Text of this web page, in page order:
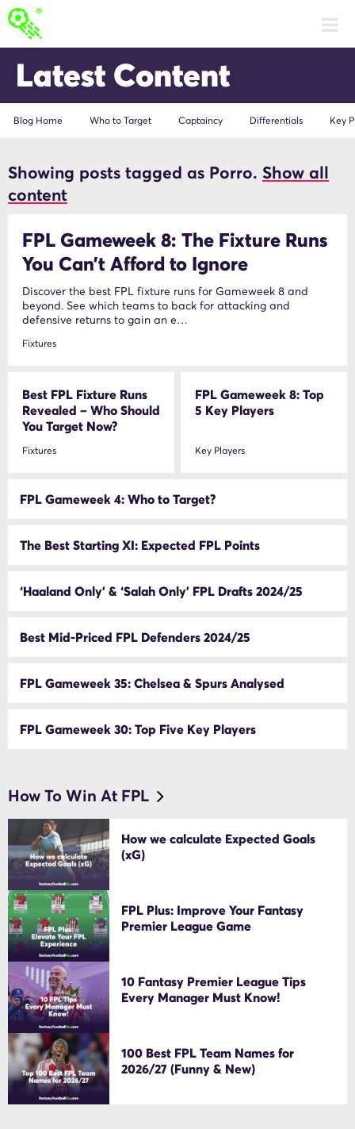
Latest Content
Blog Home Who to Target Captaincy Differentials Key
Porro
Showing posts tagged as Porro. Show all
content
FPL Gameweek 8: The Fixture Runs
You Can’t Afford to Ignore
Discover the best FPL fixture runs for Gameweek 8 and
beyond. See which teams to back for attacking and
defensive returns to gain an e…
Fixtures
Best FPL Fixture Runs
Revealed – Who Should
You Target Now?
Fixtures
FPL Gameweek 8: Top
5 Key Players
Key Players
FPL Gameweek 4: Who to Target?
The Best Starting XI: Expected FPL Points
‘Haaland Only’ & ‘Salah Only’ FPL Drafts 2024/25
Best Mid-Priced FPL Defenders 2024/25
FPL Gameweek 35: Chelsea & Spurs Analysed
FPL Gameweek 30: Top Five Key Players
How To Win At FPL
How we calculate Expected Goals
(xG)
FPL Plus: Improve Your Fantasy
Premier League Game
10 Fantasy Premier League Tips
Every Manager Must Know!
100 Best FPL Team Names for
2026/27 (Funny & New)